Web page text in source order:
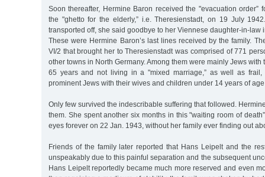
Soon thereafter, Hermine Baron received the "evacuation order”
the "ghetto for the elderly,” i.e. Theresienstadt, on 19 July
transported off, she said goodbye to her Viennese daughter-in-law
These were Hermine Baron’s last lines received by the family.
VI/2 that brought her to Theresienstadt was comprised of 771
other towns in North Germany. Among them were mainly Jews
65 years and not living in a "mixed marriage,” as well as frail,
prominent Jews with their wives and children under 14 years of
Only few survived the indescribable suffering that followed.
them. She spent another six months in this "waiting room of
eyes forever on 22 Jan. 1943, without her family ever finding out
Friends of the family later reported that Hans Leipelt and the
unspeakably due to this painful separation and the subsequent
Hans Leipelt reportedly became much more reserved and even